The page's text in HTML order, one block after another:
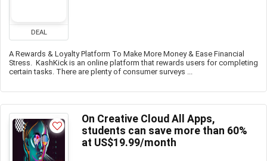
DEAL
A Rewards & Loyalty Platform To Make More Money & Ease Financial
Stress. KashKick is an online platform that rewards users for completing
certain tasks. There are plenty of consumer surveys ...
On Creative Cloud All Apps,
students can save more than 60%
at US$19.99/month